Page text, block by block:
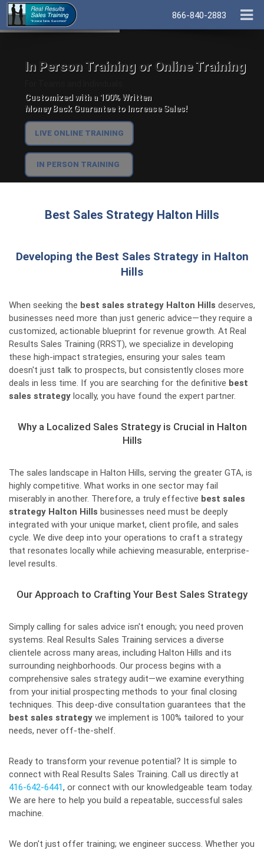
866-840-2883
In Person Training or Online Training
Customized with a 100% Written
Money Back Guarantee to Increase Sales!
LIVE ONLINE TRAINING
IN PERSON TRAINING
Best Sales Strategy Halton Hills
Developing the Best Sales Strategy in Halton
Hills
When seeking the best sales strategy Halton Hills deserves,
businesses need more than just generic advice—they require a
customized, actionable blueprint for revenue growth. At Real
Results Sales Training (RRST), we specialize in developing
these high-impact strategies, ensuring your sales team
doesn't just talk to prospects, but consistently closes more
deals in less time. If you are searching for the definitive best
sales strategy locally, you have found the expert partner.
Why a Localized Sales Strategy is Crucial in Halton
Hills
The sales landscape in Halton Hills, serving the greater GTA, is
highly competitive. What works in one sector may fail
miserably in another. Therefore, a truly effective best sales
strategy Halton Hills businesses need must be deeply
integrated with your unique market, client profile, and sales
cycle. We dive deep into your operations to craft a strategy
that resonates locally while achieving measurable, enterprise-
level results.
Our Approach to Crafting Your Best Sales Strategy
Simply calling for sales advice isn't enough; you need proven
systems. Real Results Sales Training services a diverse
clientele across many areas, including Halton Hills and its
surrounding neighborhoods. Our process begins with a
comprehensive sales strategy audit—we examine everything
from your initial prospecting methods to your final closing
techniques. This deep-dive consultation guarantees that the
best sales strategy we implement is 100% tailored to your
needs, never off-the-shelf.
Ready to transform your revenue potential? It is simple to
connect with Real Results Sales Training. Call us directly at
416-642-6441, or connect with our knowledgeable team today.
We are here to help you build a repeatable, successful sales
machine.
We don't just offer training; we engineer success. Whether you